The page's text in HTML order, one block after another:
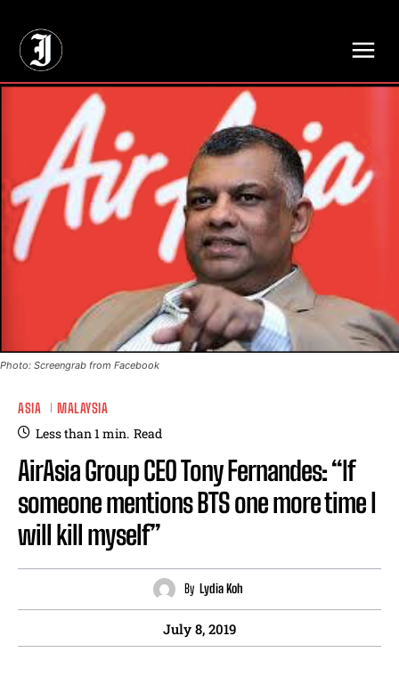
Photo: Screengrab from Facebook
ASIA MALAYSIA
Less than 1min. Read
AirAsia Group CEO Tony Fernandes: “If
someone mentions BTS one more time I
will kill myself”
By Lydia Koh
July 8, 2019